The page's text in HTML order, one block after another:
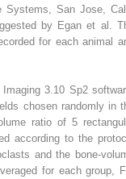
Systems, San Jose,
by Egan et al.
for each animal
3.10 Sp2
chosen randomly in
ratio of 5
according to the
and the bone-
for each group,